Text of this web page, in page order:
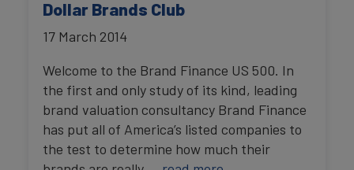
Dollar Brands Club
17 March 2014
Welcome to the Brand Finance US 500. In
the first and only study of its kind, leading
brand valuation consultancy Brand Finance
has put all of America’s listed companies to
the test to determine how much their